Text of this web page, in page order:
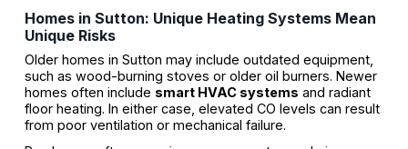
Homes in Sutton: Unique Heating Systems Mean
Unique Risks
Older homes in Sutton may include outdated equipment,
such as wood-burning stoves or older oil burners. Newer
homes often include smart HVAC systems and radiant
floor heating. In either case, elevated CO levels can result
from poor ventilation or mechanical failure.